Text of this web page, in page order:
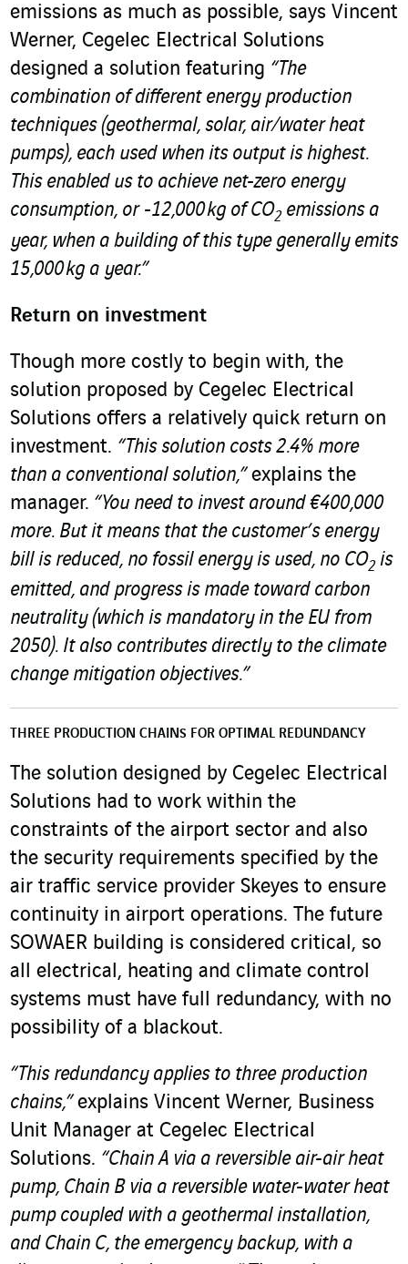
emissions as much as possible, says Vincent
Werner, Cegelec Electrical Solutions
designed a solution featuring “The
combination of different energy production
techniques (geothermal, solar, air/water heat
pumps), each used when its output is highest.
This enabled us to achieve net-zero energy
consumption, or -12,000 kg of CO2emissions a
year, when a building of this type generally emits
15,000 kg a year.”
Return on investment
Though more costly to begin with, the
solution proposed by Cegelec Electrical
Solutions offers a relatively quick return on
investment. “This solution costs 2.4% more
than a conventional solution,”explains the
manager. “You need to invest around €400,000
more. But it means that the customer’s energy
bill is reduced, no fossil energy is used, no CO2is
emitted, and progress is made toward carbon
neutrality (which is mandatory in the EU from
2050). It also contributes directly to the climate
change mitigation objectives.”
THREE PRODUCTION CHAINS FOR OPTIMAL REDUNDANCY
The solution designed by Cegelec Electrical
Solutions had to work within the
constraints of the airport sector and also
the security requirements specified by the
air traffic service provider Skeyes to ensure
continuity in airport operations. The future
SOWAER building is considered critical, so
all electrical, heating and climate control
systems must have full redundancy, with no
possibility of a blackout.
“This redundancy applies to three production
chains,”explains Vincent Werner, Business
Unit Manager at Cegelec Electrical
Solutions. “Chain A via a reversible air-air heat
pump, Chain B via a reversible water-water heat
pump coupled with a geothermal installation,
and Chain C, the emergency backup, with a